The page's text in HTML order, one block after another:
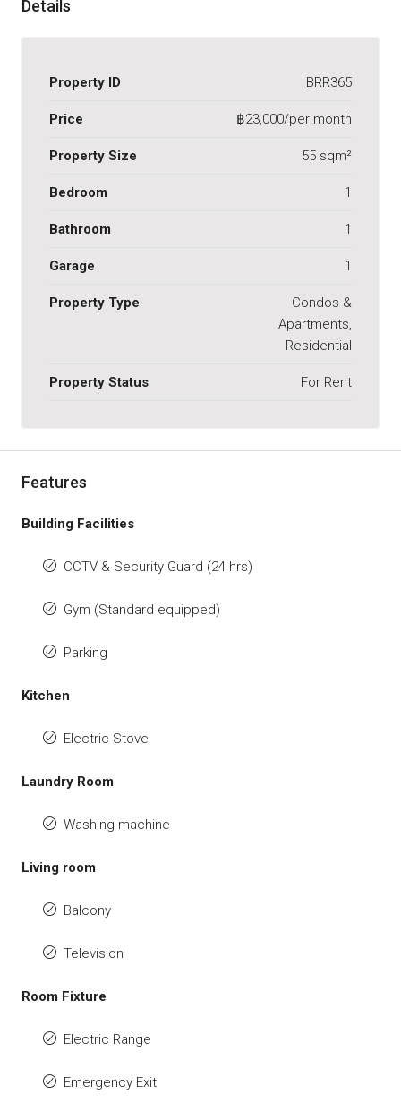
Details
Property ID BRR365
Price ฿23,000/per month
Property Size 55 sqm²
Bedroom 1
Bathroom 1
Garage 1
Property Type
Condos &
Apartments,
Residential
Property Status For Rent
Features
Building Facilities
CCTV & Security Guard (24 hrs)
Gym (Standard equipped)
Parking
Kitchen
Electric Stove
Laundry Room
Washing machine
Living room
Balcony
Television
Room Fixture
Electric Range
Emergency Exit